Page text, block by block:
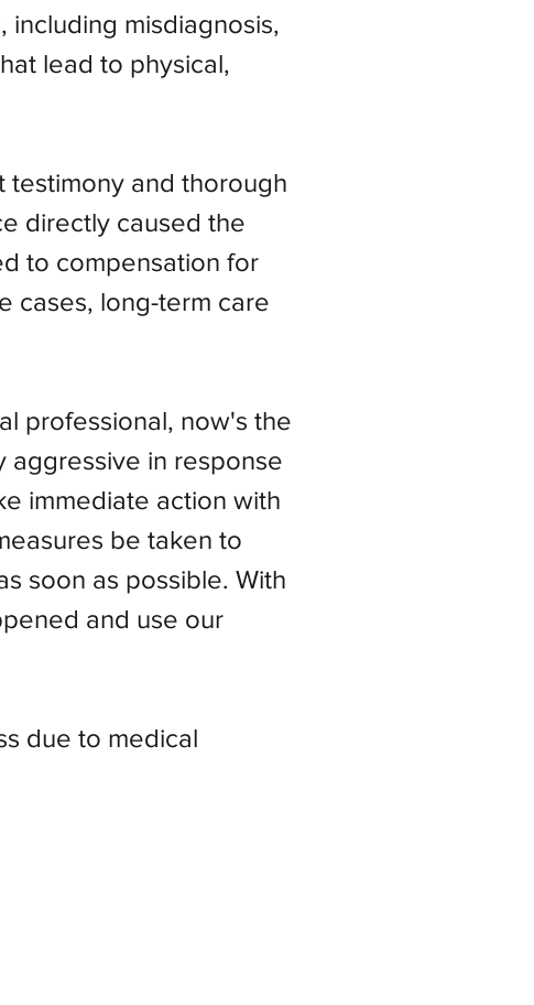
including misdiagnosis,
lead to physical,
testimony and thorough
directly caused the
to compensation for
cases, long-term care
professional, now's the
aggressive in response
immediate action with
be taken to
soon as possible. With
and use our
due to medical